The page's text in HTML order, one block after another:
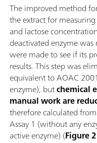
The improved method
the extract for
and lactose
deactivated enzyme
were made to see if its
results. This step was
equivalent to AOAC
enzyme), butchemical
manual work are
therefore calculated
Assay 1 (without any
active enzyme) (Figure 2